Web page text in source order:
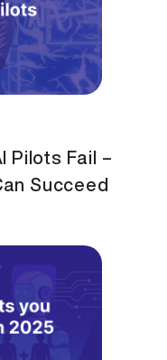
Pilots Fail –
Succeed